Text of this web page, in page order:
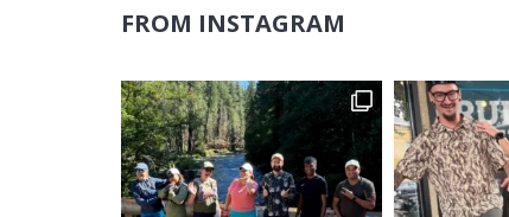
FROM INSTAGRAM